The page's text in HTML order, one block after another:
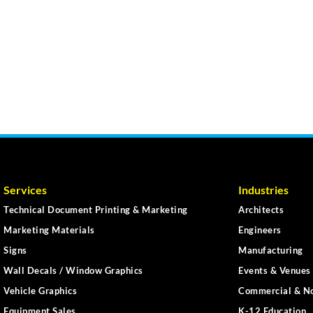
Services
Technical Document Printing & Marketing
Marketing Materials
Signs
Wall Decals / Window Graphics
Vehicle Graphics
Industries
Architects
Engineers
Manufacturing
Events &
Commercial &